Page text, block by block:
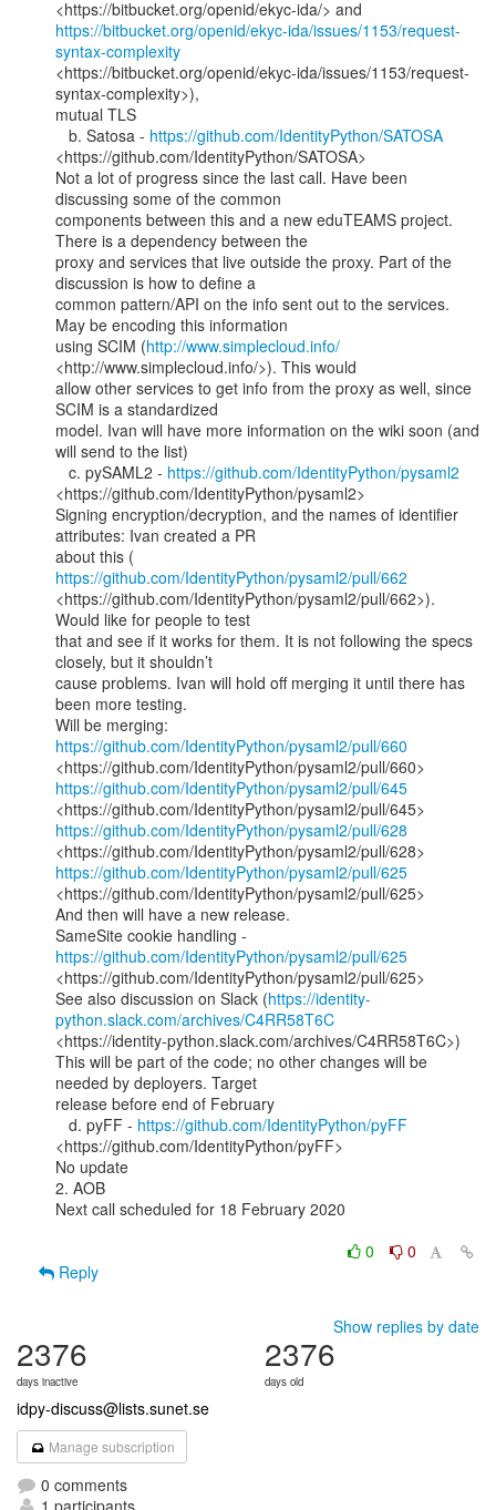
https://bitbucket.org/openid/ekyc-ida/issues/1153/request-
syntax-complexity
<https://bitbucket.org/openid/ekyc-ida/issues/1153/request-
syntax-complexity>),
mutual TLS
   b. Satosa -
https://github.com/IdentityPython/SATOSA
<https://github.com/IdentityPython/SATOSA>
Not a lot of progress since the last call. Have been
discussing some of the common
components between this and a new eduTEAMS project.
There is a dependency between the
proxy and services that live outside the proxy. Part of the
discussion is how to define a
common pattern/API on the info sent out to the services.
May be encoding this information
using SCIM (http://www.simplecloud.info/
<http://www.simplecloud.info/>). This would
allow other services to get info from the proxy as well, since
SCIM is a standardized
model. Ivan will have more information on the wiki soon (and
will send to the list)
   c. pySAML2 -
https://github.com/IdentityPython/pysaml2
<https://github.com/IdentityPython/pysaml2>
Signing encryption/decryption, and the names of identifier
attributes: Ivan created a PR
https://github.com/IdentityPython/pysaml2/pull/662
<https://github.com/IdentityPython/pysaml2/pull/662>).
Would like for people to test
that and see if it works for them. It is not following the specs
closely, but it shouldn’t
cause problems. Ivan will hold off merging it until there has
been more testing.
https://github.com/IdentityPython/pysaml2/pull/660
https://github.com/IdentityPython/pysaml2/pull/645
https://github.com/IdentityPython/pysaml2/pull/628
https://github.com/IdentityPython/pysaml2/pull/625
<https://github.com/IdentityPython/pysaml2/pull/625>
And then will have a new release.
https://github.com/IdentityPython/pysaml2/pull/625
<https://github.com/IdentityPython/pysaml2/pull/625>
See also discussion on Slack (https://identity-
python.slack.com/archives/C4RR58T6C
<https://identity-python.slack.com/archives/C4RR58T6C>)
This will be part of the code; no other changes will be
needed by deployers. Target
release before end of February
   d. pyFF -
https://github.com/IdentityPython/pyFF
<https://github.com/IdentityPython/pyFF>
No update
2. AOB
Next call scheduled for 18 February 2020
0
0
Reply
Show replies by date
2376
days inactive
2376
days old
idpy-discuss@lists.sunet.se
Manage subscription
0 comments
1 participants